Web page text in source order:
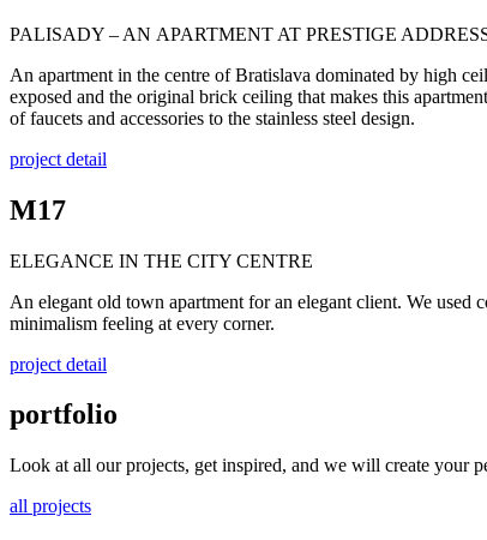
PALISADY – AN APARTMENT AT PRESTIGE
An apartment in the centre of Bratislava dominated by high
exposed and the original brick ceiling that makes this
of faucets and accessories to the stainless steel design.
project detail
M17
ELEGANCE IN THE CITY CENTRE
An elegant old town apartment for an elegant client. We
minimalism feeling at every corner.
project detail
portfolio
Look at all our projects, get inspired, and we will create your
all projects